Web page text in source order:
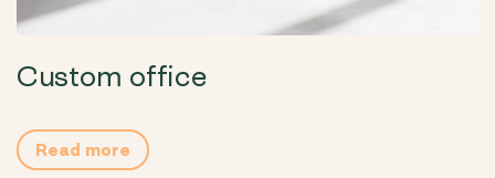
Custom office
Read more